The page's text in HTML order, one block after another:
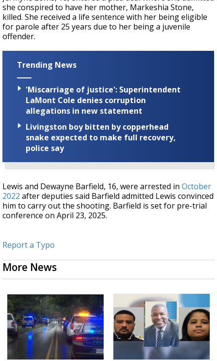
she conspired to have her mother, Markeshia Stone,
killed. She received a life sentence with her being eligible
for parole after 25 years due to her being a juvenile
offender.
Trending News
'Miscarriage of justice': Superintendent
LaMont Cole denies corruption
allegations in new statement
Livingston boy bitten by copperhead
snake expected to make full recovery,
police say
Lewis and Dewayne Barfield, 16, were arrested in October
2022 after deputies said Barfield admitted Lewis convinced
him to carry out the shooting. Barfield is set for pre-trial
conference on April 23, 2025.
Report a Typo
More News